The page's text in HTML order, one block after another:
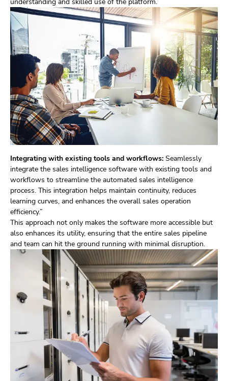
Integrating with existing tools and workflows: Seamlessly
integrate the sales intelligence software with existing tools and
workflows to streamline the automated sales intelligence
process. This integration helps maintain continuity, reduces
learning curves, and enhances the overall sales operation
efficiency.”
This approach not only makes the software more accessible but
also enhances its utility, ensuring that the entire sales pipeline
and team can hit the ground running with minimal disruption.